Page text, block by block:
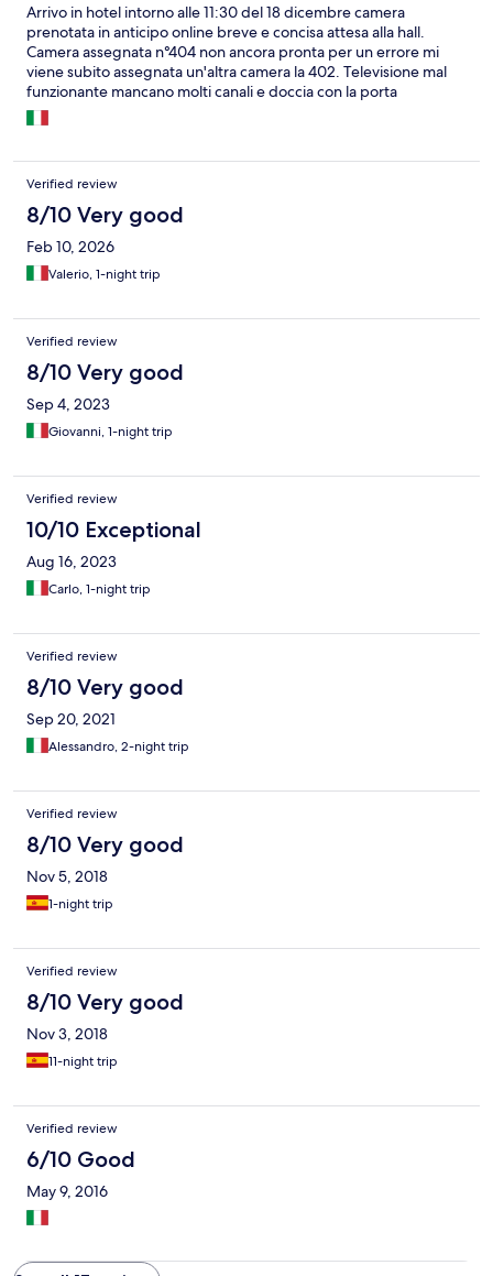
Arrivo in hotel intorno alle 11:30 del 18 dicembre camera
prenotata in anticipo online breve e concisa attesa alla hall.
Camera assegnata n°404 non ancora pronta per un errore mi
viene subito assegnata un'altra camera la 402. Televisione mal
funzionante mancano molti canali e doccia con la porta
scorrevole in vetro mancante indispensabile per evitare la
fuoriuscita dell'acqua. Nel complesso camera pulita. Colazione
Verified review
8/10 Very good
Feb 10, 2026
Valerio, 1-night trip
Verified review
8/10 Very good
Sep 4, 2023
Giovanni, 1-night trip
Verified review
10/10 Exceptional
Aug 16, 2023
Carlo, 1-night trip
Verified review
8/10 Very good
Sep 20, 2021
Alessandro, 2-night trip
Verified review
8/10 Very good
Nov 5, 2018
1-night trip
Verified review
8/10 Very good
Nov 3, 2018
11-night trip
Verified review
6/10 Good
May 9, 2016